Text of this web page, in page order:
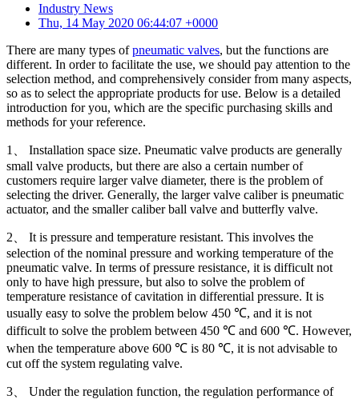
Industry News
Thu, 14 May 2020 06:44:07 +0000
There are many types ofpneumatic valves, but the functions are
different. In order to facilitate the use, we should pay attention to the
selection method, and comprehensively consider from many aspects,
so as to select the appropriate products for use. Below is a detailed
introduction for you, which are the specific purchasing skills and
methods for your reference.
1、 Installation space size. Pneumatic valve products are generally
small valve products, but there are also a certain number of
customers require larger valve diameter, there is the problem of
selecting the driver. Generally, the larger valve caliber is pneumatic
actuator, and the smaller caliber ball valve and butterfly valve.
2、 It is pressure and temperature resistant. This involves the
selection of the nominal pressure and working temperature of the
pneumatic valve. In terms of pressure resistance, it is difficult not
only to have high pressure, but also to solve the problem of
temperature resistance of cavitation in differential pressure. It is
usually easy to solve the problem below 450 ℃, and it is not
difficult to solve the problem between 450 ℃ and 600 ℃. However,
when the temperature above 600 ℃ is 80 ℃, it is not advisable to
cut off the system regulating valve.
3、 Under the regulation function, the regulation performance of